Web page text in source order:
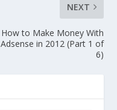
NEXT
How to Make Money With
Adsense in 2012 (Part 1 of
6)